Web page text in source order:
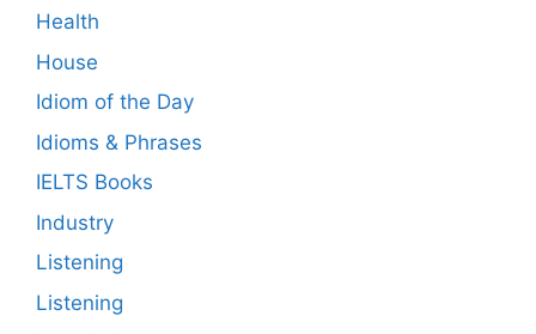
Health
House
Idiom of the Day
Idioms & Phrases
IELTS Books
Industry
Listening
Listening